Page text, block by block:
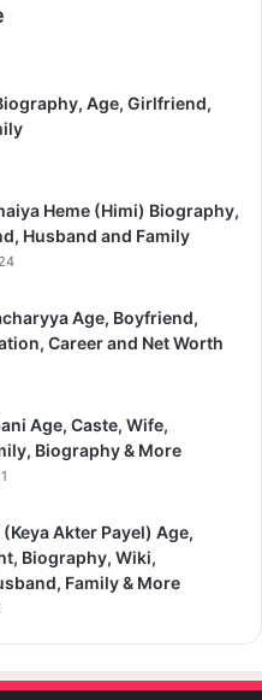
Age, Girlfriend,
Heme (Himi) Biography,
Husband and Family
Age, Boyfriend,
Career and Net Worth
Age, Caste, Wife,
Biography & More
Akter Payel) Age,
Biography, Wiki,
Family & More